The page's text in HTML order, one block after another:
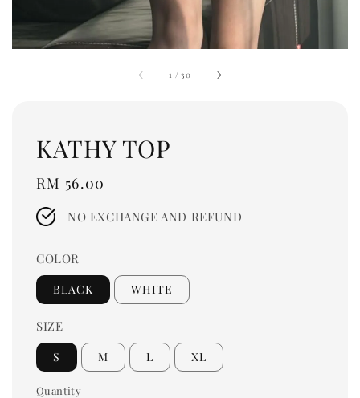
1 /30
KATHY TOP
Regular
price
RM 56.00
NO EXCHANGE AND REFUND
COLOR
BLACK WHITE
SIZE
S M L XL
Quantity